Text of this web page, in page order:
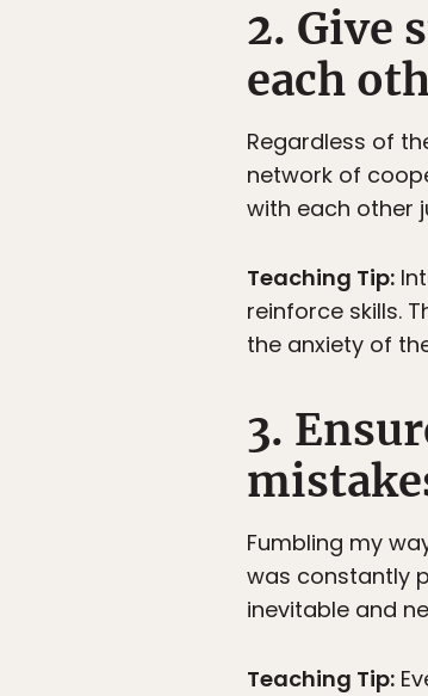
2. Give
each
Regardless of
network of
with each other
Teaching Tip:
reinforce skills.
the anxiety of
3.
Fumbling my
was constantly
inevitable and
Teaching Tip: